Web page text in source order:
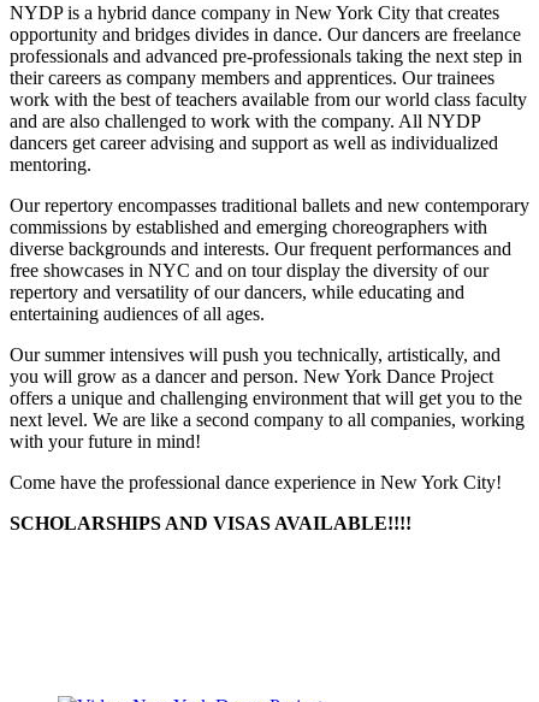
NYDP is a hybrid dance company in New York City that creates
opportunity and bridges divides in dance. Our dancers are freelance
professionals and advanced pre-professionals taking the next step in
their careers as company members and apprentices. Our trainees
work with the best of teachers available from our world class faculty
and are also challenged to work with the company. All NYDP
dancers get career advising and support as well as individualized
mentoring.
Our repertory encompasses traditional ballets and new contemporary
commissions by established and emerging choreographers with
diverse backgrounds and interests. Our frequent performances and
free showcases in NYC and on tour display the diversity of our
repertory and versatility of our dancers, while educating and
entertaining audiences of all ages.
Our summer intensives will push you technically, artistically, and
you will grow as a dancer and person. New York Dance Project
offers a unique and challenging environment that will get you to the
next level. We are like a second company to all companies, working
with your future in mind!
Come have the professional dance experience in New York City!
SCHOLARSHIPS AND VISAS AVAILABLE!!!!